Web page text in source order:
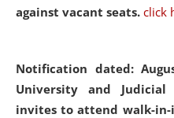
against vacant seats. click
Notification dated:
University and Judicial
invites to attend walk-